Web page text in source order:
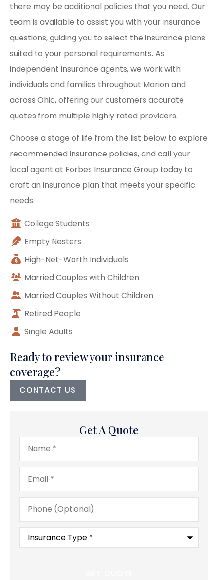
there may be additional policies that you need. Our
team is available to assist you with your insurance
questions, guiding you to select the insurance plans
suited to your personal requirements. As
independent insurance agents, we work with
individuals and families throughout Marion and
across Ohio, offering our customers accurate
quotes from multiple highly rated providers.
Choose a stage of life from the list below to explore
recommended insurance policies, and call your
local agent at Forbes Insurance Group today to
craft an insurance plan that meets your specific
needs.
College Students
Empty Nesters
High-Net-Worth Individuals
Married Couples with Children
Married Couples Without Children
Retired People
Single Adults
Ready to review your insurance
coverage?
CONTACT US
Get A Quote
Name*
Email*
Phone
(Optional)
Type
Insurance*